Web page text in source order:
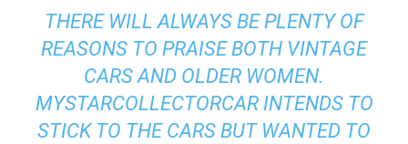
THERE WILL ALWAYS BE PLENTY OF
REASONS TO PRAISE BOTH VINTAGE
CARS AND OLDER WOMEN.
MYSTARCOLLECTORCAR INTENDS TO
STICK TO THE CARS BUT WANTED TO